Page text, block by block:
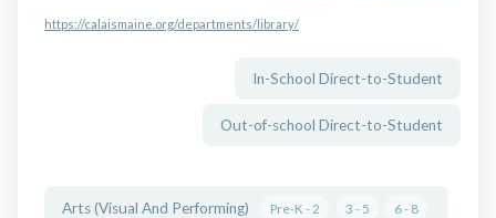
https://calaismaine.org/departments/library/
In-School Direct-to-Student
Out-of-school Direct-to-Student
Arts (Visual And Performing) Pre-K - 2 3 - 5 6 - 8